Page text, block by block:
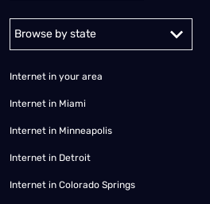
Alabama Alaska
Internet in your area
Internet in Miami
Internet in Minneapolis
Internet in Detroit
Internet in Colorado Springs